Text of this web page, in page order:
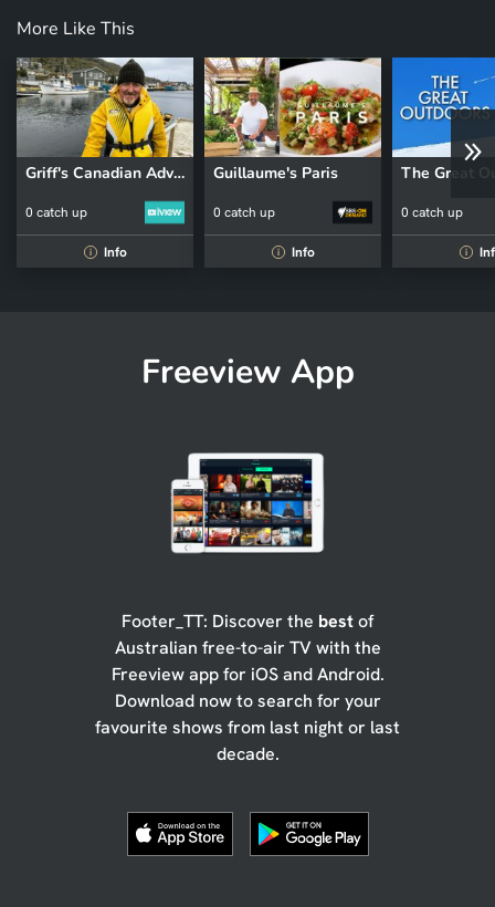
More Like This
Griff's Canadian Adventure
0 catch up
i Info
Guillaume's Paris
0 catch up
i Info
The Great
0 catch up
i
Freeview App
Footer_TT: Discover the bestof
Australian free-to-air TV with the
Freeview app for iOS and Android.
Download now to search for your
favourite shows from last night or last
decade.